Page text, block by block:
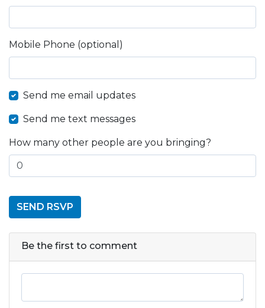
Mobile Phone (optional)
Send me email updates
Send me text messages
How many other people are you bringing?
Be the first to comment